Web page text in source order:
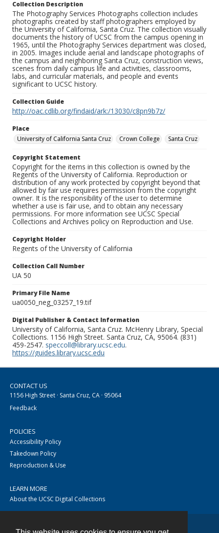
Collection Description
The Photography Services Photographs collection includes
photographs created by staff photographers employed by
the University of California, Santa Cruz. The collection visually
documents the history of UCSC from the campus opening in
1965, until the Photography Services department was closed,
in 2005. Images include aerial and landscape photographs of
the campus and neighboring Santa Cruz, construction views,
scenes from daily campus life and activities, classrooms,
labs, and curricular materials, and people and events
significant to UCSC history.
Collection Guide
http://oac.cdlib.org/findaid/ark:/13030/c8pn9b7z/
Place
University of California Santa Cruz
Crown College Santa Cruz
Copyright Statement
Copyright for the items in this collection is owned by the
Regents of the University of California. Reproduction or
distribution of any work protected by copyright beyond that
allowed by fair use requires permission from the copyright
owner. It is the responsibility of the user to determine
whether a use is fair use, and to obtain any necessary
permissions. For more information see UCSC Special
Collections and Archives policy on Reproduction and Use.
Copyright Holder
Regents of the University of California
Collection Call Number
UA 50
Primary File Name
ua0050_neg_03257_19.tif
Digital Publisher & Contact Information
University of California, Santa Cruz. McHenry Library, Special
Collections. 1156 High Street. Santa Cruz, CA, 95064. (831)
459-2547. speccoll@library.ucsc.edu.
https://guides.library.ucsc.edu
CONTACT US
1156 High Street · Santa Cruz, CA · 95064
Feedback
POLICIES
Accessibility Policy
Takedown Policy
Reproduction & Use
LEARN MORE
About the UCSC Digital Collections